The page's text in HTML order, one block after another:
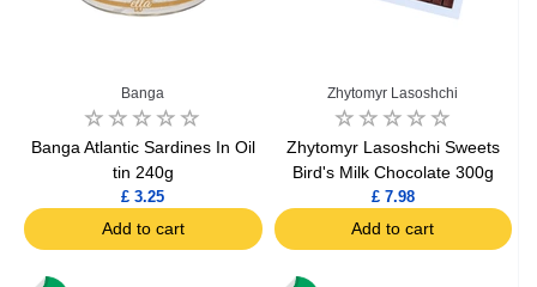
Banga
Banga Atlantic Sardines In Oil
tin 240g
£ 3.25
Add to cart
Zhytomyr Lasoshchi
Zhytomyr Lasoshchi Sweets
Bird's Milk Chocolate 300g
£ 7.98
Add to cart